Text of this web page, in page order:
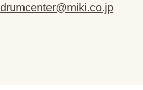
drumcenter@miki.co.jp